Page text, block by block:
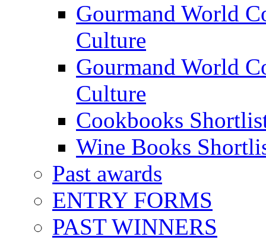
Gourmand World
Culture
Gourmand World
Culture
Cookbooks
Wine Books
Past awards
ENTRY FORMS
PAST WINNERS